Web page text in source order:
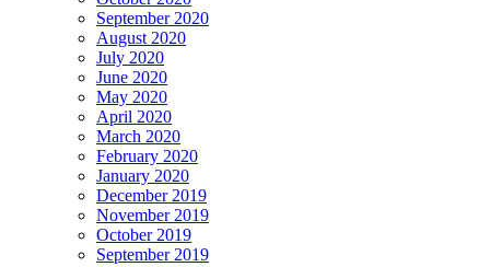
September 2020
August 2020
July 2020
June 2020
May 2020
April 2020
March 2020
February 2020
January 2020
December 2019
November 2019
October 2019
September 2019